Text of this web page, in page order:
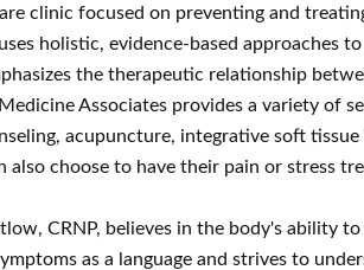
clinic focused on preventing and
holistic, evidence-based approaches
the therapeutic relationship
Associates provides a variety of
acupuncture, integrative soft
also choose to have their pain or stress
CRNP, believes in the body's ability
as a language and strives to